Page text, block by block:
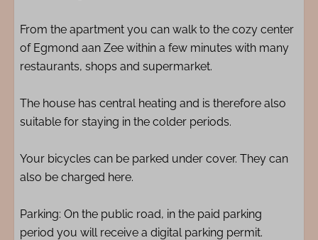
From the apartment you can walk to the cozy center
of Egmond aan Zee within a few minutes with many
restaurants, shops and supermarket.
The house has central heating and is therefore also
suitable for staying in the colder periods.
Your bicycles can be parked under cover. They can
also be charged here.
Parking: On the public road, in the paid parking
period you will receive a digital parking permit.